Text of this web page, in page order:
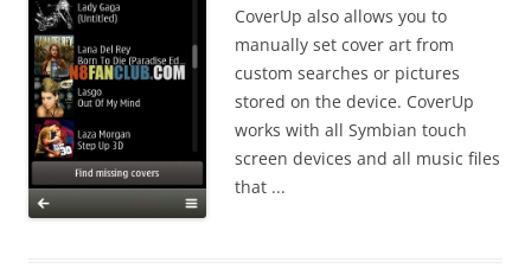
CoverUp also allows you to
manually set cover art from
custom searches or pictures
stored on the device. CoverUp
works with all Symbian touch
screen devices and all music files
that ...